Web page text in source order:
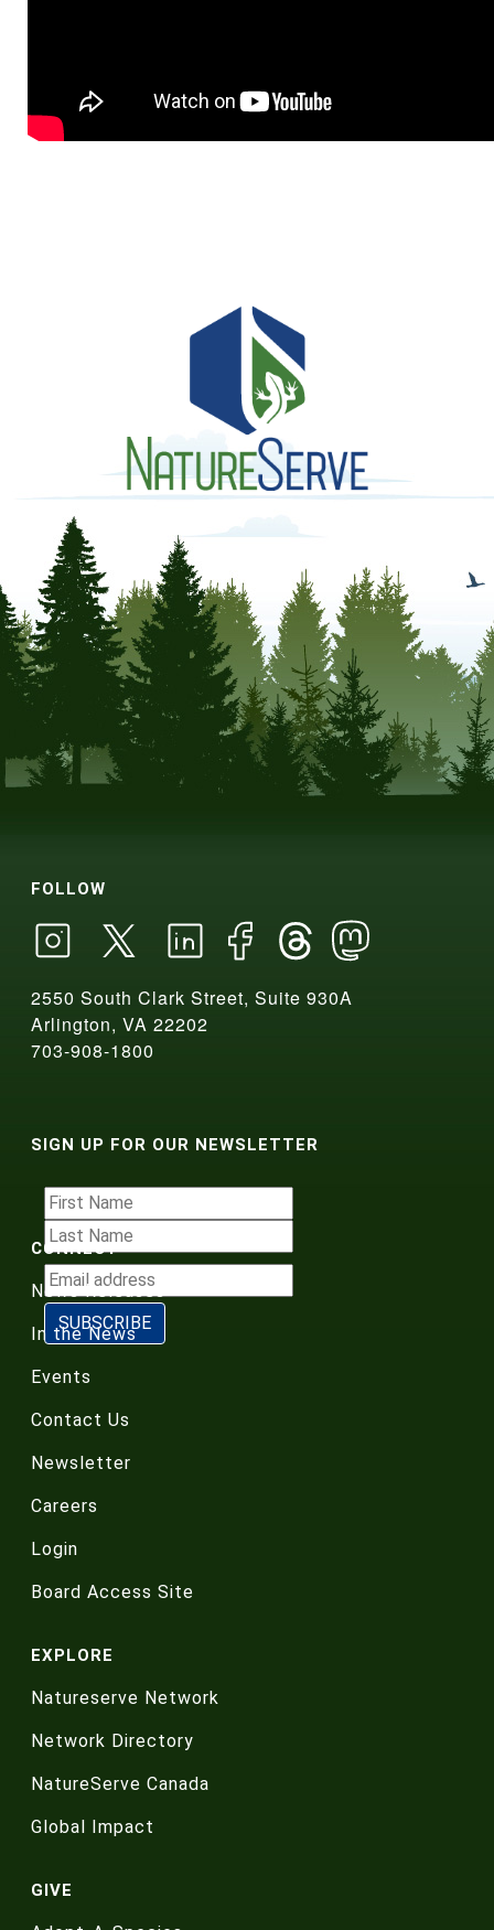
FOLLOW
2550 South Clark Street, Suite 930A
Arlington, VA 22202
703-908-1800
SIGN UP FOR OUR NEWSLETTER
CONNECT
News Releases
In the News
Events
Contact Us
Newsletter
Careers
Login
Board Access Site
EXPLORE
Natureserve Network
Network Directory
NatureServe Canada
Global Impact
GIVE